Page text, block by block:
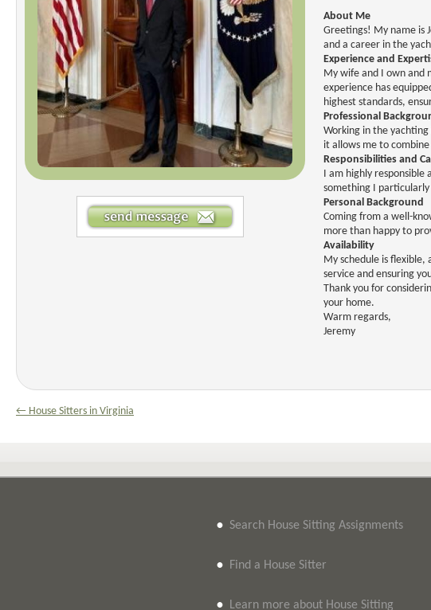
About Me
Greetings! My name is
and a career in the
Experience and
My wife and I own and
experience has
highest standards,
Professional
Working in the
it allows me to
Responsibilities and
I am highly
something I
Personal Background
Coming from a well-
more than happy to
Availability
My schedule is
service and ensuring
Thank you for
your home.
Warm regards,
Jeremy
← House Sitters in Virginia
• Search House Sitting Assignments
• Find a House Sitter
• Learn more about House Sitting